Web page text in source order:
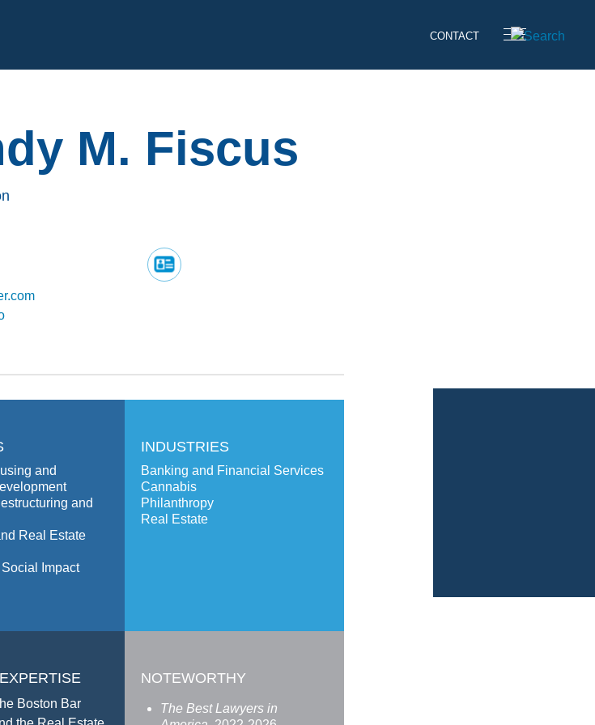
CONTACT
M. Fiscus
and
and
Real Estate
Impact
INDUSTRIES
Banking and Financial Services
Cannabis
Philanthropy
Real Estate
Boston Bar
NOTEWORTHY
The Best Lawyers in